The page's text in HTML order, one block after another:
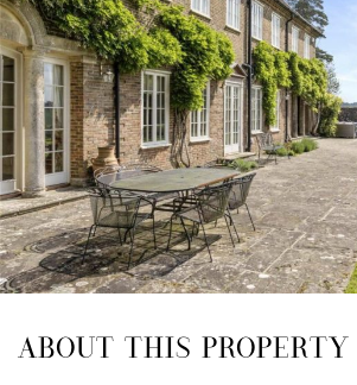
ABOUT THIS PROPERTY